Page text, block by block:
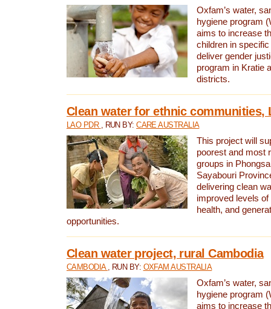
Oxfam’s water,
hygiene program
aims to increase
children in
deliver gender
program in Kratie
districts.
Clean water for ethnic communities,
LAO PDR , RUN BY:CARE AUSTRALIA
This project will
poorest and most
groups in
Sayabouri
delivering clean
improved levels of
health, and
opportunities.
Clean water project, rural Cambodia
CAMBODIA , RUN BY: OXFAM AUSTRALIA
Oxfam’s water,
hygiene program
aims to increase